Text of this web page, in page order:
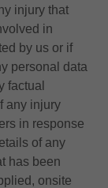
injury that
in
by us or if
personal data
factual
any injury
in response
of any
has been
onsite